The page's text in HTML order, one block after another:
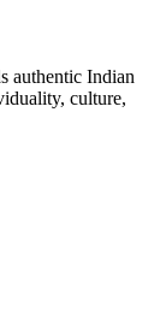
authentic Indian
culture,